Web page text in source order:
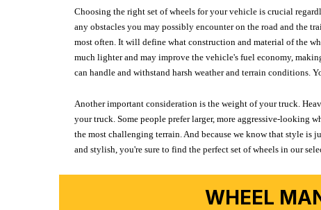
Choosing the right set of wheels for your vehicle is crucial
any obstacles you may possibly encounter on the road and the
most often. It will define what construction and material of the
much lighter and may improve the vehicle's fuel economy,
can handle and withstand harsh weather and terrain conditions.
Another important consideration is the weight of your truck.
your truck. Some people prefer larger, more aggressive-looking
the most challenging terrain. And because we know that style is
and stylish, you're sure to find the perfect set of wheels in our
WHEEL